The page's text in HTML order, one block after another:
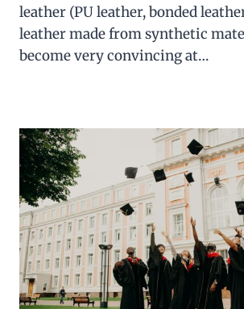
leather (PU leather, bonded
leather made from synthetic
become very convincing at…